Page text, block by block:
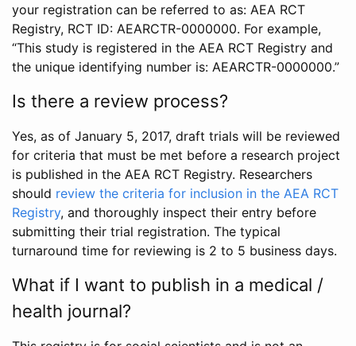
your registration can be referred to as: AEA RCT
Registry, RCT ID: AEARCTR-0000000. For example,
“This study is registered in the AEA RCT Registry and
the unique identifying number is: AEARCTR-0000000.”
Is there a review process?
Yes, as of January 5, 2017, draft trials will be reviewed
for criteria that must be met before a research project
is published in the AEA RCT Registry. Researchers
should review the criteria for inclusion in the AEA RCT
Registry, and thoroughly inspect their entry before
submitting their trial registration. The typical
turnaround time for reviewing is 2 to 5 business days.
What if I want to publish in a medical /
health journal?